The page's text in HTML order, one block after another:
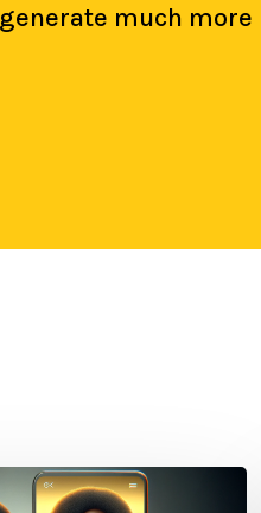
generate much